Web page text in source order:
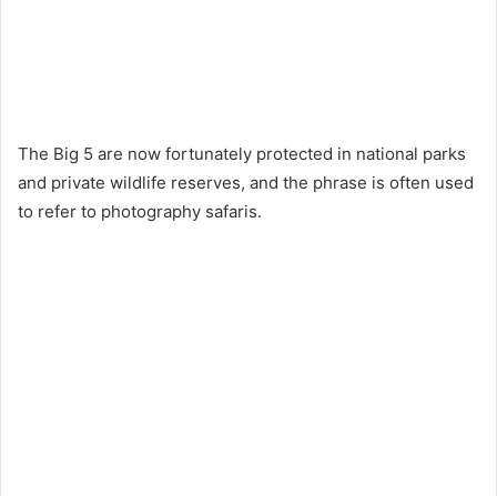
The Big 5 are now fortunately protected in national parks
and private wildlife reserves, and the phrase is often used
to refer to photography safaris.